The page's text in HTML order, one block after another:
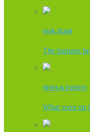
OUR TEAM
The humans
NEWS & EVENTS
What were up